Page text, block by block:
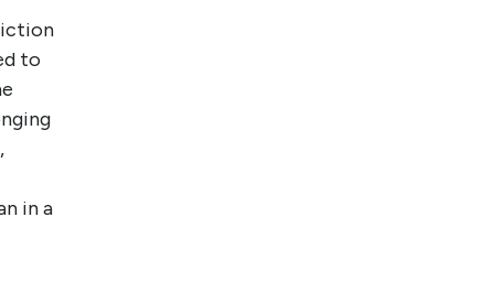
to
in a